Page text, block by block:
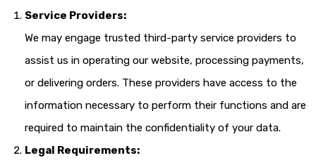
Service Providers:
We may engage trusted third-party service providers to
assist us in operating our website, processing payments,
or delivering orders. These providers have access to the
information necessary to perform their functions and are
required to maintain the confidentiality of your data.
Legal Requirements: